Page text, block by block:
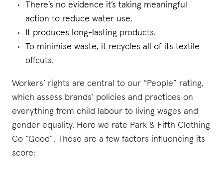
There’s no evidence it’s taking meaningful
action to reduce water use.
It produces long-lasting products.
To minimise waste, it recycles all of its textile
offcuts.
Workers’ rights are central to our “People” rating,
which assess brands’ policies and practices on
everything from child labour to living wages and
gender equality. Here we rate Park & Fifth Clothing
Co “Good”. These are a few factors influencing its
score: